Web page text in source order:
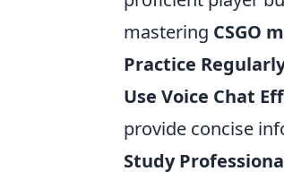
mastering CSGO
Practice
Use Voice Chat
provide concise
Study